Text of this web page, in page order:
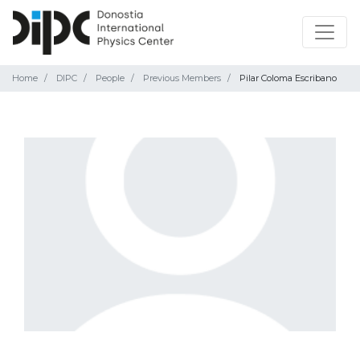
Home DIPC People Previous Members Pilar Coloma Escribano